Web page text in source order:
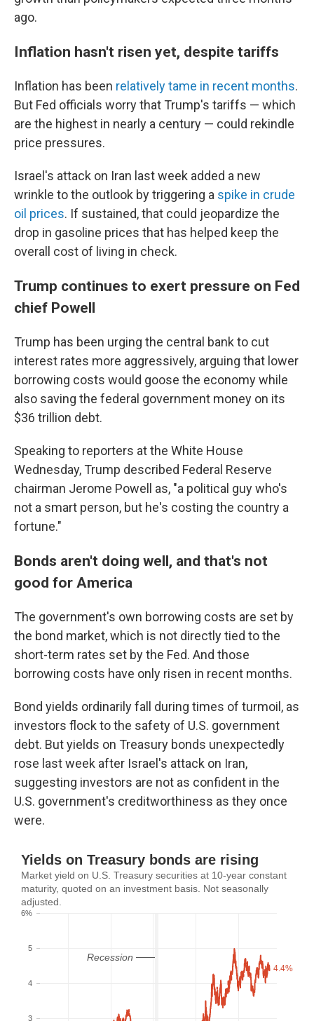
ago.
Inflation hasn't risen yet, despite tariffs
Inflation has been relatively tame in recent months.
But Fed officials worry that Trump's tariffs — which
are the highest in nearly a century — could rekindle
price pressures.
Israel's attack on Iran last week added a new
wrinkle to the outlook by triggering a spike in crude
oil prices. If sustained, that could jeopardize the
drop in gasoline prices that has helped keep the
overall cost of living in check.
Trump continues to exert pressure on Fed
chief Powell
Trump has been urging the central bank to cut
interest rates more aggressively, arguing that lower
borrowing costs would goose the economy while
also saving the federal government money on its
$36 trillion debt.
Speaking to reporters at the White House
Wednesday, Trump described Federal Reserve
chairman Jerome Powell as, "a political guy who's
not a smart person, but he's costing the country a
fortune."
Bonds aren't doing well, and that's not
good for America
The government's own borrowing costs are set by
the bond market, which is not directly tied to the
short-term rates set by the Fed. And those
borrowing costs have only risen in recent months.
Bond yields ordinarily fall during times of turmoil, as
investors flock to the safety of U.S. government
debt. But yields on Treasury bonds unexpectedly
rose last week after Israel's attack on Iran,
suggesting investors are not as confident in the
U.S. government's creditworthiness as they once
were.